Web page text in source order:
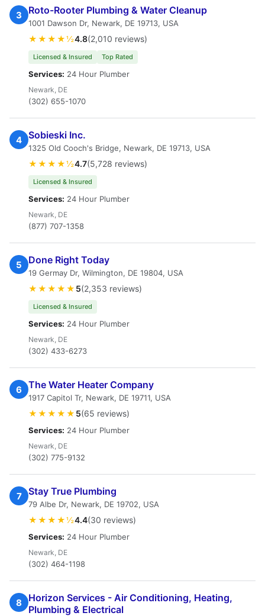
3 Roto-Rooter Plumbing & Water Cleanup
1001 Dawson Dr, Newark, DE 19713, USA
★★★★½4.8(2,010 reviews)
Licensed & Insured Top Rated
Services: 24 Hour Plumber
Newark, DE
(302) 655-1070
4 Sobieski Inc.
1325 Old Cooch's Bridge, Newark, DE 19713, USA
★★★★½4.7(5,728 reviews)
Licensed & Insured
Services: 24 Hour Plumber
Newark, DE
(877) 707-1358
5 Done Right Today
19 Germay Dr, Wilmington, DE 19804, USA
★★★★★ 5(2,353 reviews)
Licensed & Insured
Services: 24 Hour Plumber
Newark, DE
(302) 433-6273
6 The Water Heater Company
1917 Capitol Tr, Newark, DE 19711, USA
★★★★★ 5(65 reviews)
Services: 24 Hour Plumber
Newark, DE
(302) 775-9132
7 Stay True Plumbing
79 Albe Dr, Newark, DE 19702, USA
★★★★½4.4(30 reviews)
Services: 24 Hour Plumber
Newark, DE
(302) 464-1198
8
Horizon Services - Air Conditioning, Heating,
Plumbing & Electrical